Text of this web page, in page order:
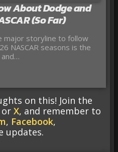
About Dodge and
(So Far)
major storyline to follow
NASCAR seasons is the
on this! Join the
or X, and remember to
, Facebook,
updates.